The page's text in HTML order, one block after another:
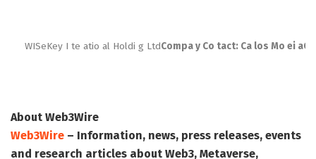
WISeKey I te atio al Holdi g LtdCompa y Co tact: Ca los Mo ei a
About Web3Wire
Web3Wire – Information, news, press releases, events
and research articles about Web3, Metaverse,